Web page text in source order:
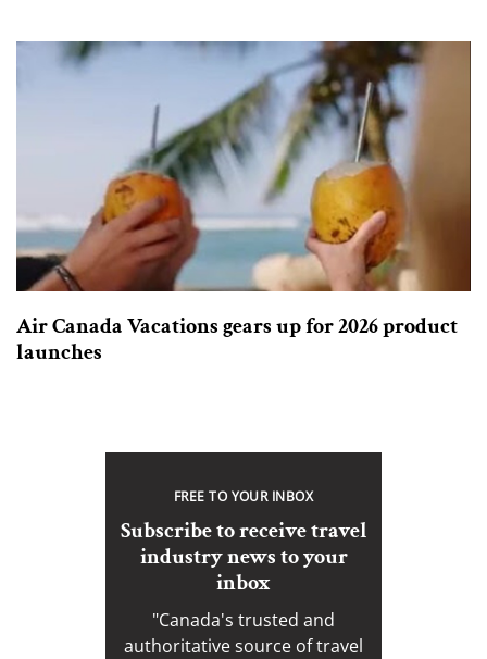
Air Canada Vacations gears up for 2026 product
launches
FREE TO YOUR INBOX
Subscribe to receive travel
industry news to your
inbox
"Canada's trusted and
authoritative source of travel